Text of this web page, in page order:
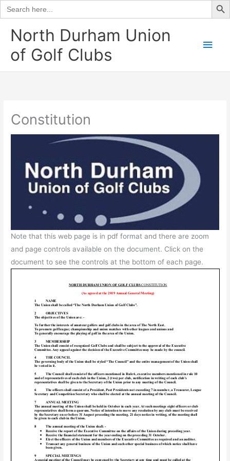
Search
for:
content
North Durham Union
of Golf Clubs
Main
Constitution
Note that this web page is in pdf format and there are zoom
and page controls available on the document. Click on the
document to see the controls at the bottom of each page.